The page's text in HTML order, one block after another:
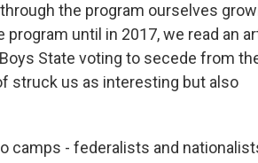
the program ourselves
until in 2017, we read an
State voting to secede from
struck us as interesting but also
camps - federalists and